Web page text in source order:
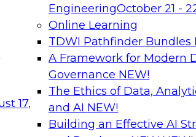
17,
EngineeringOctober 21 -
Online Learning
TDWI Pathfinder Bundles
A Framework for Modern
Governance NEW!
The Ethics of Data,
and AI NEW!
Building an Effective AI
can advance
and agentic
Join
on